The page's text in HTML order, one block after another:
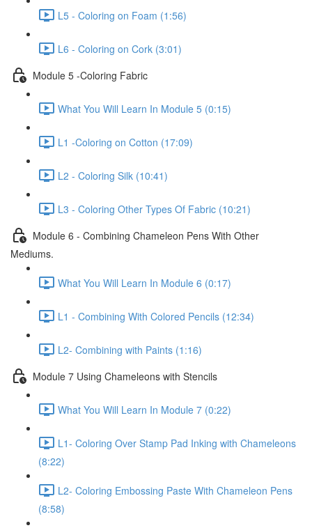
L5 - Coloring on Foam (1:56)
L6 - Coloring on Cork (3:01)
Module 5 -Coloring Fabric
What You Will Learn In Module 5 (0:15)
L1 -Coloring on Cotton (17:09)
L2 - Coloring Silk (10:41)
L3 - Coloring Other Types Of Fabric (10:21)
Module 6 - Combining Chameleon Pens With Other
Mediums.
What You Will Learn In Module 6 (0:17)
L1 - Combining With Colored Pencils (12:34)
L2- Combining with Paints (1:16)
Module 7 Using Chameleons with Stencils
What You Will Learn In Module 7 (0:22)
L1- Coloring Over Stamp Pad Inking with Chameleons
(8:22)
L2- Coloring Embossing Paste With Chameleon Pens
(8:58)